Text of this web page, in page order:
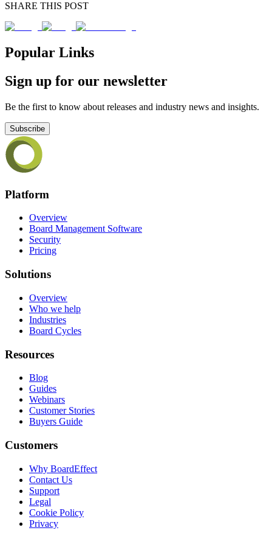
SHARE THIS POST
Popular Links
Sign up for our newsletter
Be the first to know about releases and industry news and insights.
Subscribe
Platform
Overview
Board Management Software
Security
Pricing
Solutions
Overview
Who we help
Industries
Board Cycles
Resources
Blog
Guides
Webinars
Customer Stories
Buyers Guide
Customers
Why BoardEffect
Contact Us
Support
Legal
Cookie Policy
Privacy